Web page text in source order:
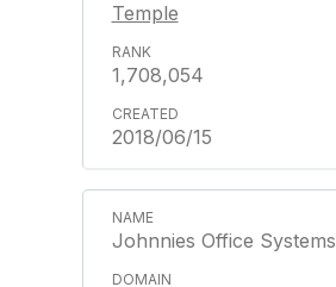
Temple
1,708,054
2018/06/15
Johnnies Office Systems